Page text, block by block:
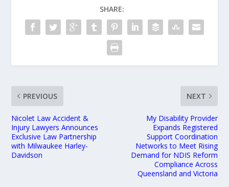
SHARE:
PREVIOUS
Nicolet Law Accident &
Injury Lawyers Announces
Exclusive Law Partnership
with Milwaukee Harley-
Davidson
NEXT
My Disability Provider
Expands Registered
Support Coordination
Networks to Meet Rising
Demand for NDIS Reform
Compliance Across
Queensland and Victoria